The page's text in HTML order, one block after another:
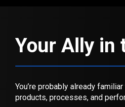
Your Ally in
You’re probably already
products, processes, and